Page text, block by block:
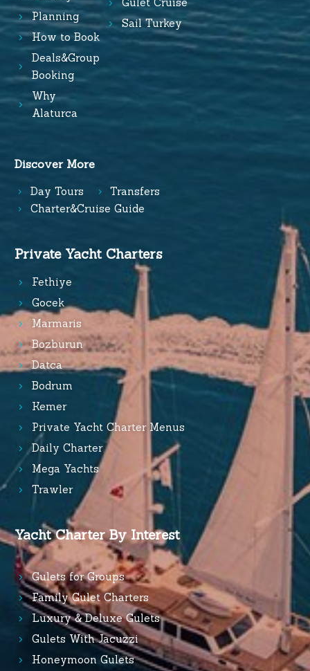
Planning
How to Book
Deals&Group
Booking
Why
Alaturca
Gulet Cruise
Sail Turkey
Discover More
Day Tours
Transfers
Charter&Cruise Guide
Private Yacht Charters
Fethiye
Gocek
Marmaris
Bozburun
Datca
Bodrum
Kemer
Private Yacht Charter Menus
Daily Charter
Mega Yachts
Trawler
Yacht Charter By Interest
Gulets for Groups
Family Gulet Charters
Luxury & Deluxe Gulets
Gulets With Jacuzzi
Honeymoon Gulets